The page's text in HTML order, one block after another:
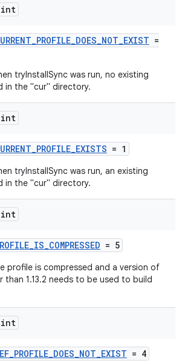
=
tryInstallSync was run, no existing
in the "cur" directory.
= 1
tryInstallSync was run, an existing
in the "cur" directory.
= 5
profile is compressed and a version of
than 1.13.2 needs to be used to build
= 4